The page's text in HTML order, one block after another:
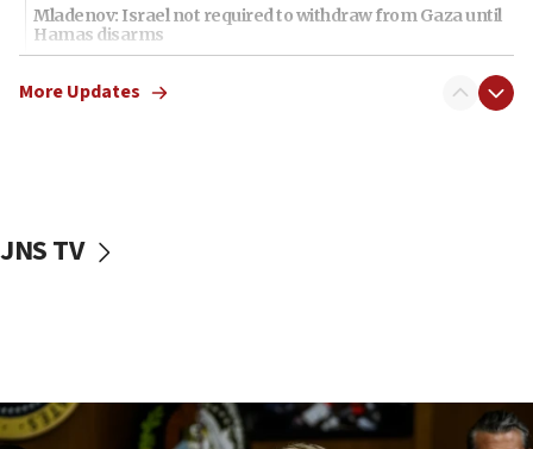
Mladenov: Israel not required to withdraw from Gaza until
Hamas disarms
IDF to raze home of Palestinian terrorist who murdered
Pezeshkian names former IRGC chief Rezaei Iran security
Trump signals economic pressure over new strikes on
Iran
More Updates
JNS TV